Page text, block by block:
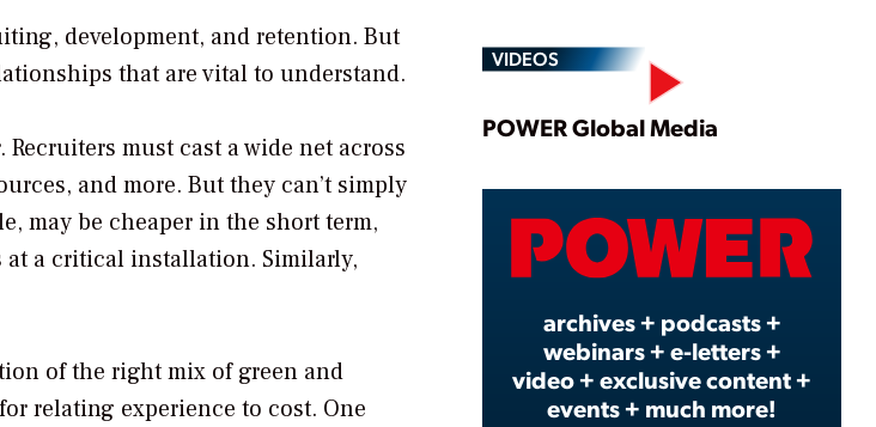
development, and retention. But
that are vital to understand.
must cast a wide net across
and more. But they can’t simply
may be cheaper in the short term,
at a critical installation. Similarly,
of the right mix of green and
relating experience to cost. One
VIDEOS
Play
Video
POWER Global Media
archives + podcasts +
webinars + e-letters +
video + exclusive content +
events + much more!